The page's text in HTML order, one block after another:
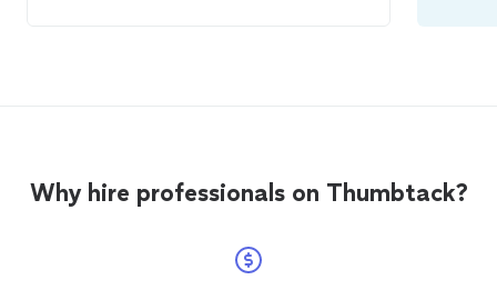
Why hire professionals on Thumbtack?